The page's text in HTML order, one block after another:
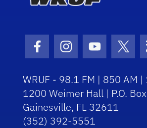
Facebook Icon
Instagram Icon
Youtube
WRUF - 98.1 FM | 850 AM
1200 Weimer Hall | P.O.
Gainesville, FL 32611
(352) 392-5551